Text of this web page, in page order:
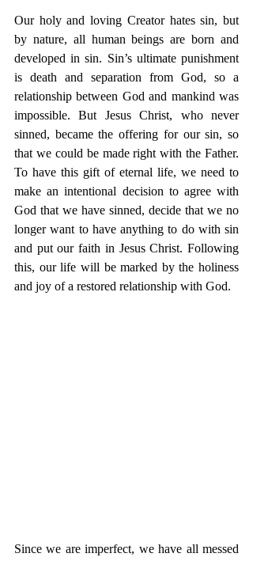
Our holy and loving Creator hates sin, but
by nature, all human beings are born and
developed in sin. Sin’s ultimate punishment
is death and separation from God, so a
relationship between God and mankind was
impossible. But Jesus Christ, who never
sinned, became the offering for our sin, so
that we could be made right with the Father.
To have this gift of eternal life, we need to
make an intentional decision to agree with
God that we have sinned, decide that we no
longer want to have anything to do with sin
and put our faith in Jesus Christ. Following
this, our life will be marked by the holiness
and joy of a restored relationship with God.
Since we are imperfect, we have all messed